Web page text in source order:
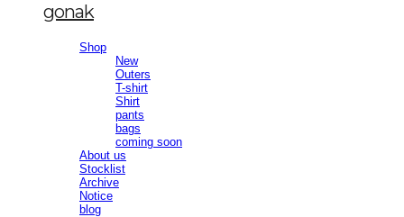
gonak
Shop
New
Outers
T-shirt
Shirt
pants
bags
coming soon
About us
Stocklist
Archive
Notice
blog